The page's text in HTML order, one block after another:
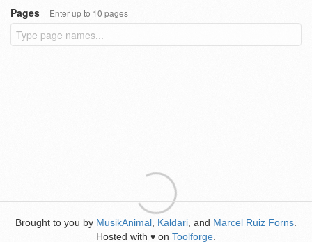
Pages
Enter up to 10 pages
Brought to you by MusikAnimal Kaldari , and Marcel Ruiz Forns
Hosted with ♥ on Toolforge